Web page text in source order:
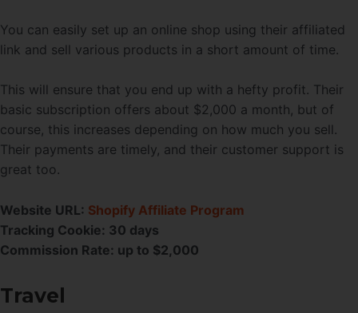
You can easily set up an online shop using their affiliated
link and sell various products in a short amount of time.
This will ensure that you end up with a hefty profit. Their
basic subscription offers about $2,000 a month, but of
course, this increases depending on how much you sell.
Their payments are timely, and their customer support is
great too.
Website URL: Shopify Affiliate Program
Tracking Cookie: 30 days
Commission Rate: up to $2,000
Travel